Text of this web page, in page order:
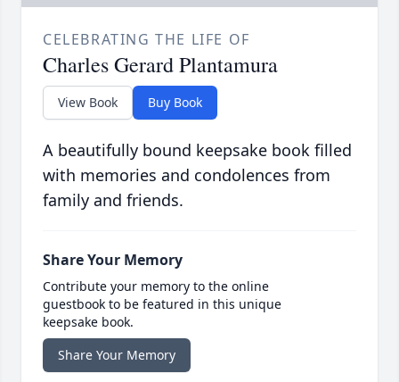
CELEBRATING THE LIFE OF
Charles Gerard Plantamura
View Book Buy Book
A beautifully bound keepsake book filled
with memories and condolences from
family and friends.
Share Your Memory
Contribute your memory to the online
guestbook to be featured in this unique
keepsake book.
Share Your Memory